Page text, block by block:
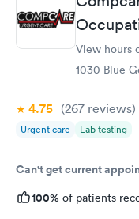
View hours
1030 Blue
4.75 (267 reviews)
Urgent care Lab testing
Can't get current
100% of patients